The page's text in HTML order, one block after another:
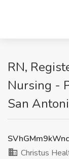
RN,
Nursing -
San
Christus